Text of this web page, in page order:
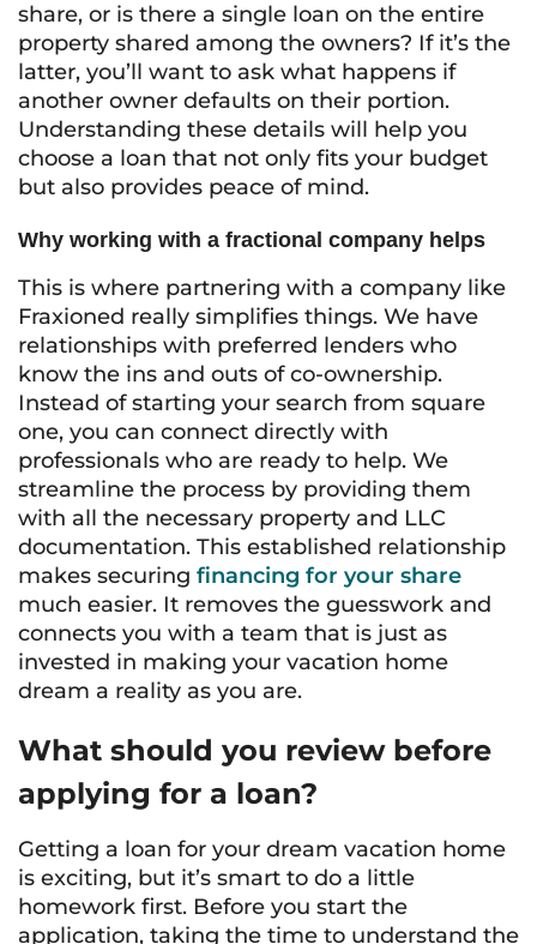
share, or is there a single loan on the entire
property shared among the owners? If it’s the
latter, you’ll want to ask what happens if
another owner defaults on their portion.
Understanding these details will help you
choose a loan that not only fits your budget
but also provides peace of mind.
Why working with a fractional company helps
This is where partnering with a company like
Fraxioned really simplifies things. We have
relationships with preferred lenders who
know the ins and outs of co-ownership.
Instead of starting your search from square
one, you can connect directly with
professionals who are ready to help. We
streamline the process by providing them
with all the necessary property and LLC
documentation. This established relationship
makes securing financing for your share
much easier. It removes the guesswork and
connects you with a team that is just as
invested in making your vacation home
dream a reality as you are.
What should you review before
applying for a loan?
Getting a loan for your dream vacation home
is exciting, but it’s smart to do a little
homework first. Before you start the
application, taking the time to understand the